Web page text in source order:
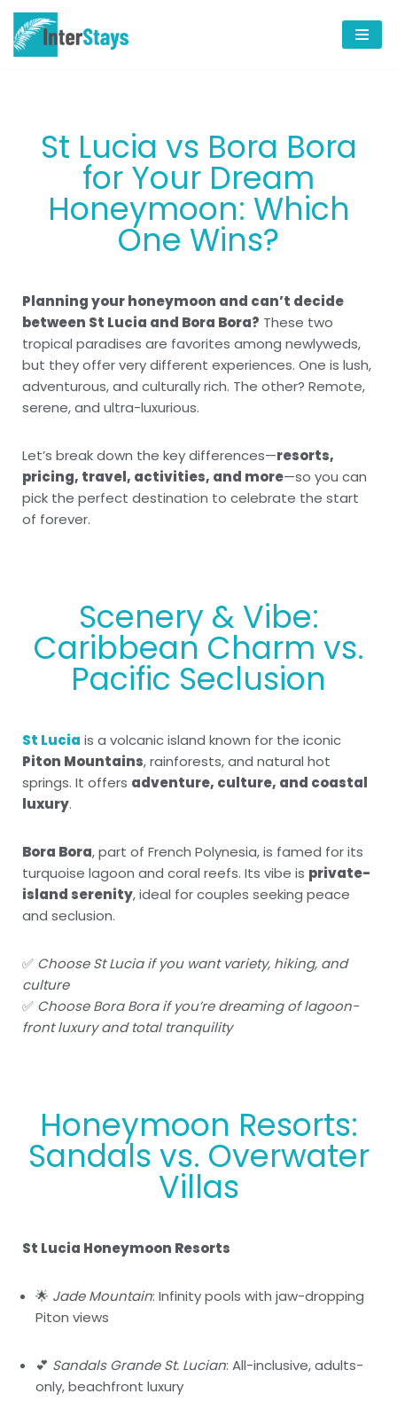
Skip
St Lucia vs Bora Bora
for Your Dream
Honeymoon: Which
One Wins?
Planning your honeymoon and can’t decide
between St Lucia and Bora Bora? These two
tropical paradises are favorites among newlyweds,
but they offer very different experiences. One is lush,
adventurous, and culturally rich. The other? Remote,
serene, and ultra-luxurious.
Let’s break down the key differences—resorts,
pricing, travel, activities, and more—so you can
pick the perfect destination to celebrate the start
of forever.
Scenery & Vibe:
Caribbean Charm vs.
Pacific Seclusion
St Lucia is a volcanic island known for the iconic
Piton Mountains, rainforests, and natural hot
springs. It offers adventure, culture, and coastal
luxury.
Bora Bora, part of French Polynesia, is famed for its
turquoise lagoon and coral reefs. Its vibe is private-
island serenity, ideal for couples seeking peace
and seclusion.
✅ Choose St Lucia if you want variety, hiking, and
culture
✅ Choose Bora Bora if you’re dreaming of lagoon-
front luxury and total tranquility
Honeymoon Resorts:
Sandals vs. Overwater
Villas
St Lucia Honeymoon Resorts
🌟 Jade Mountain: Infinity pools with jaw-dropping
Piton views
💕 Sandals Grande St. Lucian: All-inclusive, adults-
only, beachfront luxury